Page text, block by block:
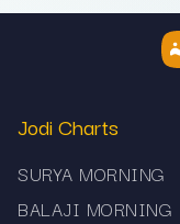
Jodi Charts
SURYA MORNING
BALAJI MORNING